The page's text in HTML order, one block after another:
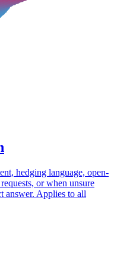
hedging language, open-
or when unsure
answer. Applies to all